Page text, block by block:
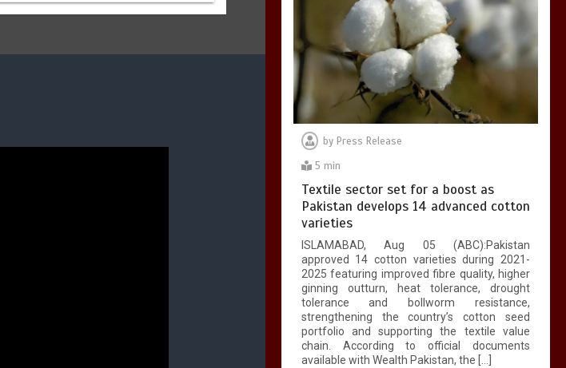
Hello world!
1 1 min
by Press Release
5 min
Textile sector set for a boost as
Pakistan develops 14 advanced cotton
varieties
ISLAMABAD, Aug 05 (ABC):Pakistan
approved 14 cotton varieties during 2021-
2025 featuring improved fibre quality, higher
ginning outturn, heat tolerance, drought
tolerance and bollworm resistance,
strengthening the country’s cotton seed
portfolio and supporting the textile value
chain. According to official documents
available with Wealth Pakistan, the […]